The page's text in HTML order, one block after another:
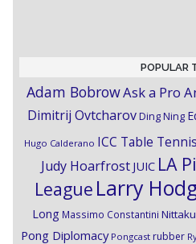
POPULAR
Adam BobrowAsk a Pro
Dimitrij OvtcharovDing Ning
Hugo Calderano ICC Table Tennis
Judy Hoarfrost JUIC LA
League Larry
Long Massimo Constantini Nittaku
Pong Diplomacy Pongcast rubber